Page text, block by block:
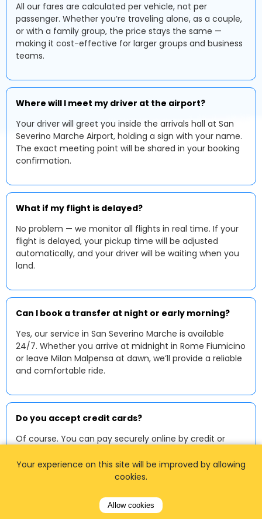
All our fares are calculated per vehicle, not per
passenger. Whether you’re traveling alone, as a couple,
or with a family group, the price stays the same —
making it cost-effective for larger groups and business
teams.
Where will I meet my driver at the airport?
Your driver will greet you inside the arrivals hall at San
Severino Marche Airport, holding a sign with your name.
The exact meeting point will be shared in your booking
confirmation.
What if my flight is delayed?
No problem — we monitor all flights in real time. If your
flight is delayed, your pickup time will be adjusted
automatically, and your driver will be waiting when you
land.
Can I book a transfer at night or early morning?
Yes, our service in San Severino Marche is available
24/7. Whether you arrive at midnight in Rome Fiumicino
or leave Milan Malpensa at dawn, we’ll provide a reliable
and comfortable ride.
Do you accept credit cards?
Of course. You can pay securely online by credit or
contactless payments or cash in euros upon arrival.
Can I request a baby or child seat?
Your experience on this site will be improved by allowing
cookies.
Allow cookies